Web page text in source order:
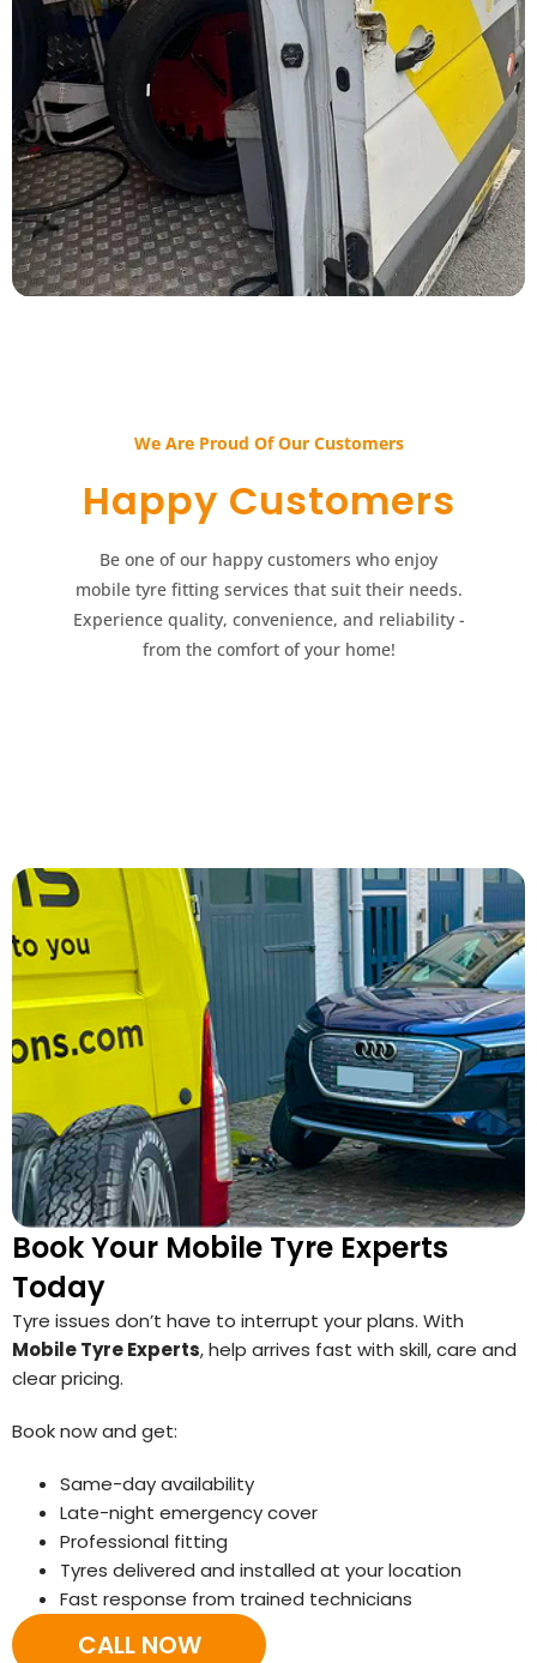
We Are Proud Of Our Customers​​
Happy Customers​​
Be one of our happy customers who enjoy
mobile tyre fitting services that suit their needs.
Experience quality, convenience, and reliability -
from the comfort of your home!
Book Your Mobile Tyre Experts
Today
Tyre issues don’t have to interrupt your plans. With
Mobile Tyre Experts, help arrives fast with skill, care and
clear pricing.
Book now and get:
Same-day availability
Late-night emergency cover
Professional fitting
Tyres delivered and installed at your location
Fast response from trained technicians
CALL NOW